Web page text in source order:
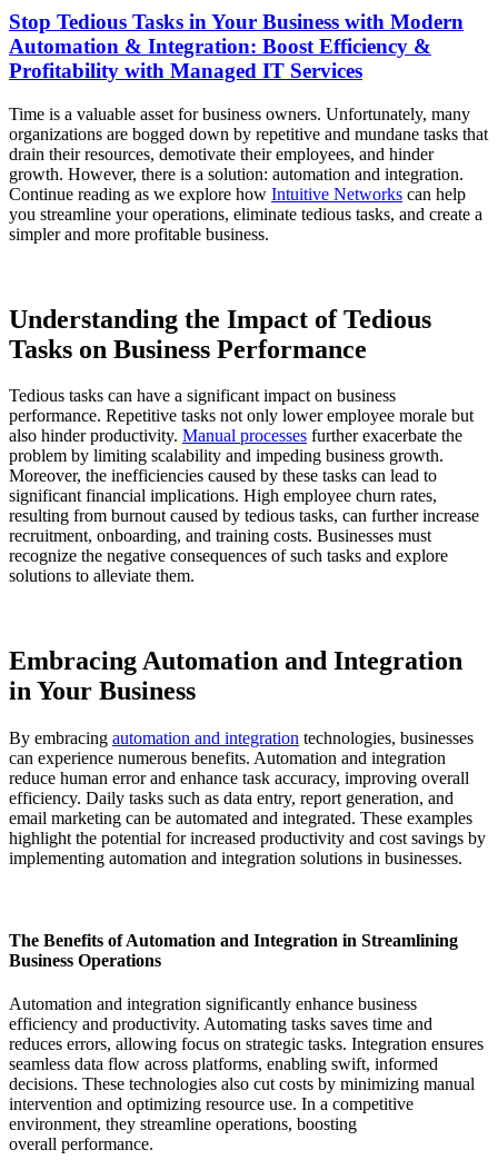
Stop Tedious Tasks in Your Business with Modern
Automation & Integration: Boost Efficiency &
Profitability with Managed IT Services
Time is a valuable asset for business owners. Unfortunately, many
organizations are bogged down by repetitive and mundane tasks that
drain their resources, demotivate their employees, and hinder
growth. However, there is a solution: automation and integration.
Continue reading as we explore how Intuitive Networks can help
you streamline your operations, eliminate tedious tasks, and create a
simpler and more profitable business.
Understanding the Impact of Tedious
Tasks on Business Performance
Tedious tasks can have a significant impact on business
performance. Repetitive tasks not only lower employee morale but
also hinder productivity. Manual processes further exacerbate the
problem by limiting scalability and impeding business growth.
Moreover, the inefficiencies caused by these tasks can lead to
significant financial implications. High employee churn rates,
resulting from burnout caused by tedious tasks, can further increase
recruitment, onboarding, and training costs. Businesses must
recognize the negative consequences of such tasks and explore
solutions to alleviate them.
Embracing Automation and Integration
in Your Business
By embracing automation and integration technologies, businesses
can experience numerous benefits. Automation and integration
reduce human error and enhance task accuracy, improving overall
efficiency. Daily tasks such as data entry, report generation, and
email marketing can be automated and integrated. These examples
highlight the potential for increased productivity and cost savings by
implementing automation and integration solutions in businesses.
The Benefits of Automation and Integration in Streamlining
Business Operations
Automation and integration significantly enhance business
efficiency and productivity. Automating tasks saves time and
reduces errors, allowing focus on strategic tasks. Integration ensures
seamless data flow across platforms, enabling swift, informed
decisions. These technologies also cut costs by minimizing manual
intervention and optimizing resource use. In a competitive
environment, they streamline operations, boosting
overall performance.